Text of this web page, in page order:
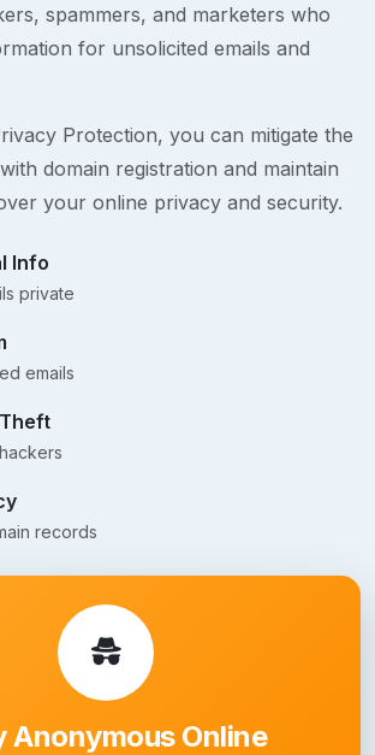
spammers, and marketers who
for unsolicited emails and
Protection, you can mitigate the
domain registration and maintain
your online privacy and security.
Info
private
emails
records
Anonymous Online